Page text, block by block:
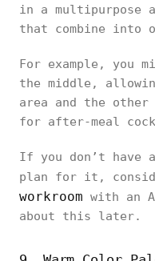
in a multipurpose
that combine into
For example, you
the middle,
area and the
for after-meal
If you don’t have
plan for it,
workroom with an
about this later.